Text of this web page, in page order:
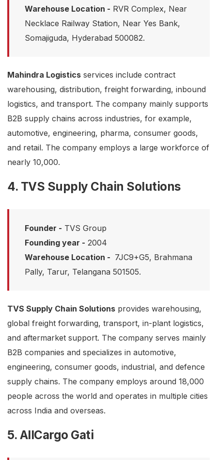
Warehouse Location - RVR Complex, Near
Necklace Railway Station, Near Yes Bank,
Somajiguda, Hyderabad 500082.
Mahindra Logistics services include contract
warehousing, distribution, freight forwarding, inbound
logistics, and transport. The company mainly supports
B2B supply chains across industries, for example,
automotive, engineering, pharma, consumer goods,
and retail. The company employs a large workforce of
nearly 10,000.
4. TVS Supply Chain Solutions
Founder - TVS Group
Founding year - 2004
Warehouse Location - 7JC9+G5, Brahmana
Pally, Tarur, Telangana 501505.
TVS Supply Chain Solutions provides warehousing,
global freight forwarding, transport, in-plant logistics,
and aftermarket support. The company serves mainly
B2B companies and specializes in automotive,
engineering, consumer goods, industrial, and defence
supply chains. The company employs around 18,000
people across the world and operates in multiple cities
across India and overseas.
5. AllCargo Gati